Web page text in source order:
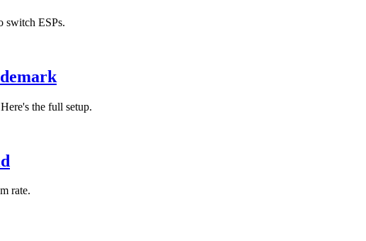
switch ESPs.
the full setup.
rate.